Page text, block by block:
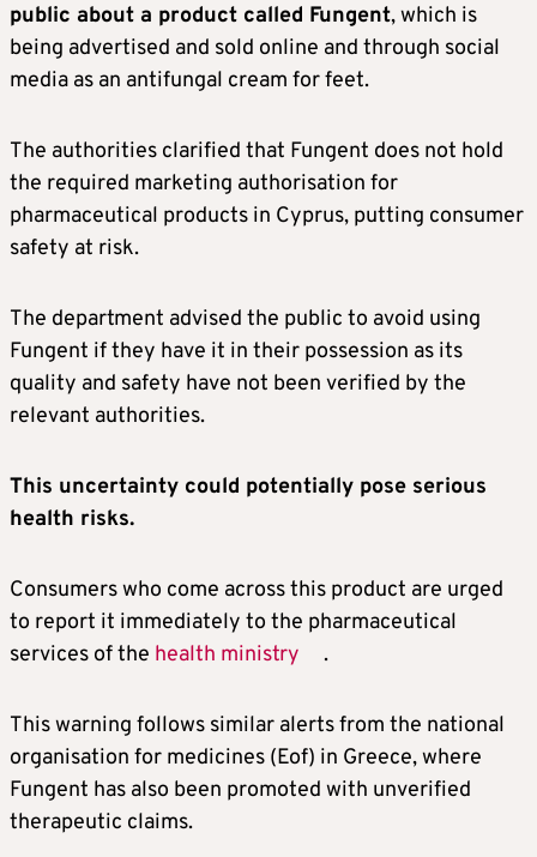
public about a product called Fungent, which is
being advertised and sold online and through social
media as an antifungal cream for feet.
The authorities clarified that Fungent does not hold
the required marketing authorisation for
pharmaceutical products in Cyprus, putting consumer
safety at risk.
The department advised the public to avoid using
Fungent if they have it in their possession as its
quality and safety have not been verified by the
relevant authorities.
This uncertainty could potentially pose serious
health risks.
Consumers who come across this product are urged
to report it immediately to the pharmaceutical
services of the health ministry .
This warning follows similar alerts from the national
organisation for medicines (Eof) in Greece, where
Fungent has also been promoted with unverified
therapeutic claims.